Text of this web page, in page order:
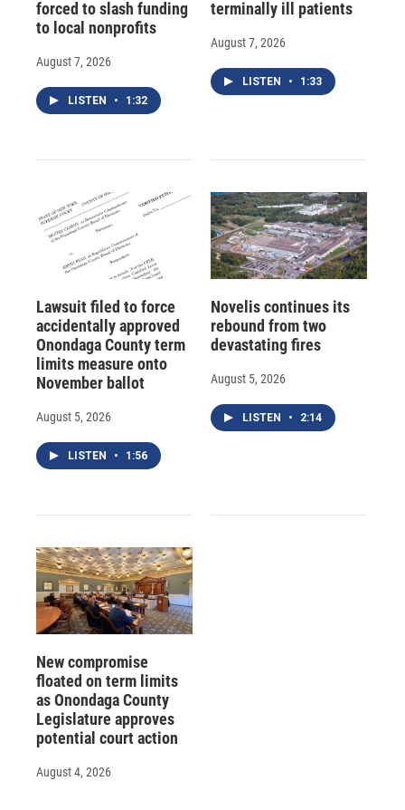
forced to slash funding
to local nonprofits
August 7, 2026
LISTEN • 1:32
terminally ill patients
August 7, 2026
LISTEN • 1:33
Lawsuit filed to force
accidentally approved
Onondaga County term
limits measure onto
November ballot
August 5, 2026
LISTEN • 1:56
Novelis continues its
rebound from two
devastating fires
August 5, 2026
LISTEN • 2:14
New compromise
floated on term limits
as Onondaga County
Legislature approves
potential court action
August 4, 2026